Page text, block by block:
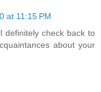
at 11:15 PM
definitely check back to
about your